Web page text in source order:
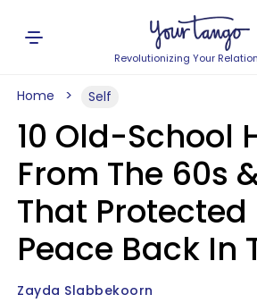
Revolutionizing Your
Home Self
10 Old-School
From The 60s
That Protected
Peace Back In
Zayda Slabbekoorn